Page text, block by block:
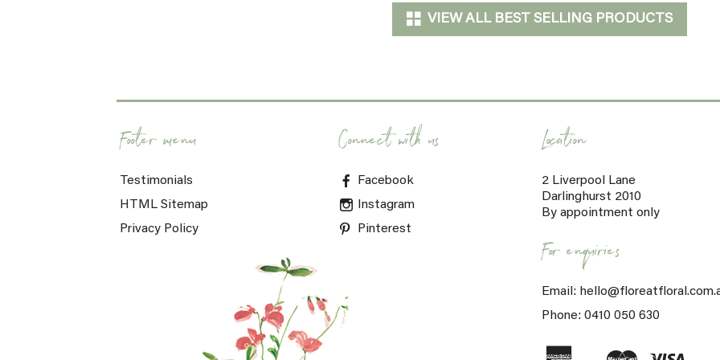
VIEW ALL BEST SELLING PRODUCTS
Footer menu
Testimonials
HTML Sitemap
Privacy Policy
Connect with us
Facebook
Instagram
Pinterest
Location
2 Liverpool Lane
Darlinghurst 2010
By appointment only
For enquiries
Email:
Phone: 0410 050 630